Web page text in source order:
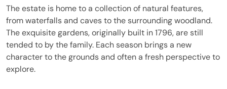
The estate is home to a collection of natural features,
from waterfalls and caves to the surrounding woodland.
The exquisite gardens, originally built in 1796, are still
tended to by the family. Each season brings a new
character to the grounds and often a fresh perspective to
explore.